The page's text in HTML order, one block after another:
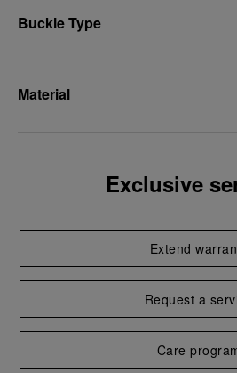
Buckle Type
Material
Exclusive
Extend
Request a
Care